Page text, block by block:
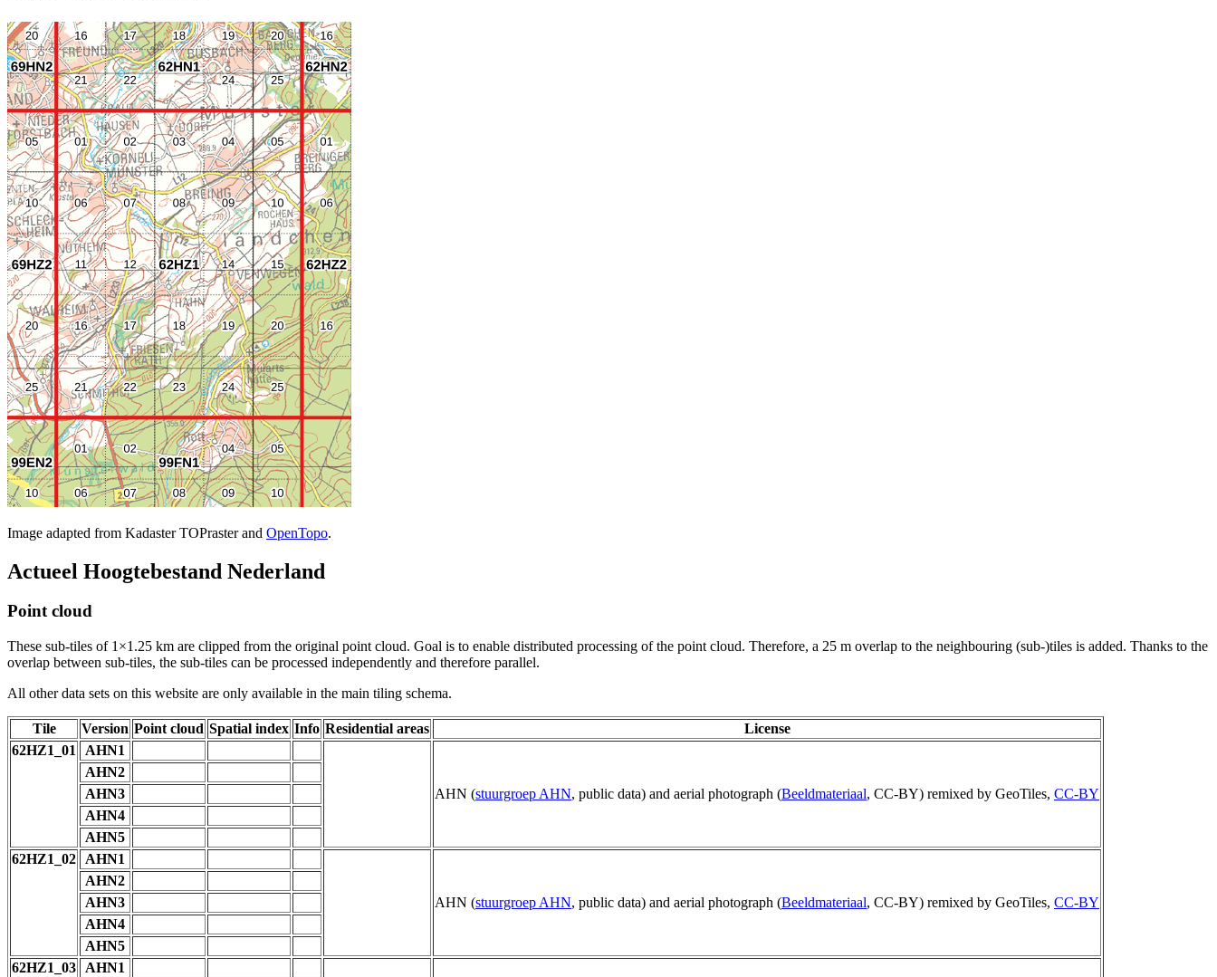
Image adapted from Kadaster TOPraster and OpenTopo.
Actueel Hoogtebestand Nederland
Point cloud
These sub-tiles of 1×1.25 km are clipped from the original point cloud. Goal is to enable distributed processing of the point cloud. Therefore, a 25 m overlap to the neighbouring (sub-)tiles is added. Thanks to the
overlap between sub-tiles, the sub-tiles can be processed independently and therefore parallel.
All other data sets on this website are only available in the main tiling schema.
Tile Version Point cloud Spatial index Info Residential areas
License
62HZ1_01
AHN1
AHN (stuurgroep AHN, public data) and aerial photograph (Beeldmateriaal, CC-BY) remixed by GeoTiles, CC-BY
AHN2
AHN3
AHN4
AHN5
62HZ1_02
AHN1
AHN (stuurgroep AHN, public data) and aerial photograph (Beeldmateriaal, CC-BY) remixed by GeoTiles, CC-BY
AHN2
AHN3
AHN4
AHN5
62HZ1_03
AHN1